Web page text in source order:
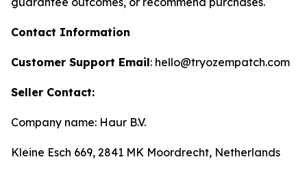
Contact Information
Customer Support Email: hello@tryozempatch.com
Seller Contact:
Company name: Haur B.V.
Kleine Esch 669, 2841 MK Moordrecht, Netherlands